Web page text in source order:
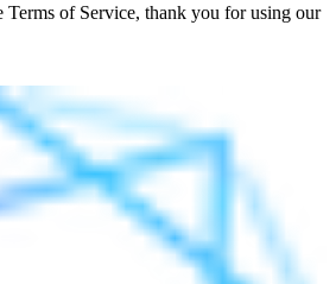
Terms of Service, thank you for using our